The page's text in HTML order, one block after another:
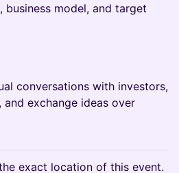
model, and target
conversations with investors,
exchange ideas over
exact location of this event.